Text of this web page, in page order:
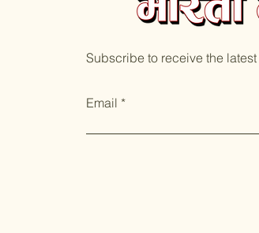
Subscribe to receive the
Email